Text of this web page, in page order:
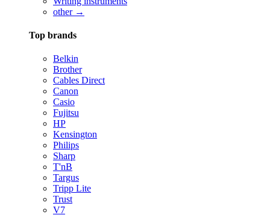
other →
Top brands
Belkin
Brother
Cables Direct
Canon
Casio
Fujitsu
HP
Kensington
Philips
Sharp
T'nB
Targus
Tripp Lite
Trust
V7